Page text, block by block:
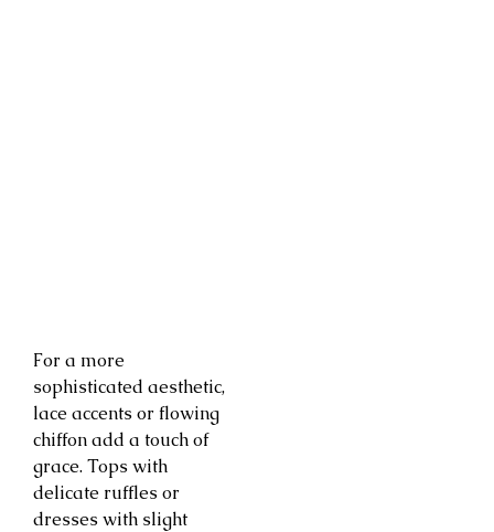
For a more
sophisticated aesthetic,
lace accents or flowing
chiffon add a touch of
grace. Tops with
delicate ruffles or
dresses with slight